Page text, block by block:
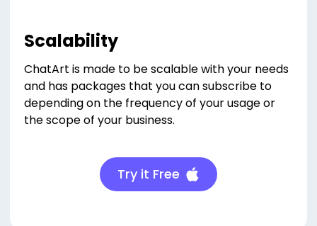
Scalability
ChatArt is made to be scalable with your needs
and has packages that you can subscribe to
depending on the frequency of your usage or
the scope of your business.
Try it Free